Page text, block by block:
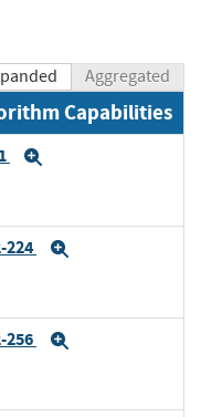
Aggregated
Capabilities
224
256